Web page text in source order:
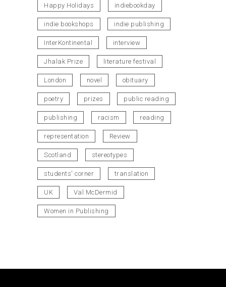
Happy Holidays indiebookday
indie bookshops indie publishing
InterKontinental interview
Jhalak Prize literature festival
London novel obituary
poetry prizes public reading
publishing racism reading
representation Review
Scotland stereotypes
students' corner translation
UK Val McDermid
Women in Publishing